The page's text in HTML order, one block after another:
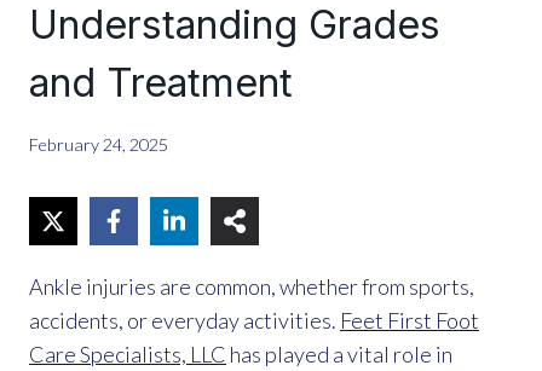
Understanding Grades
and Treatment
February 24, 2025
Ankle injuries are common, whether from sports,
accidents, or everyday activities. Feet First Foot
Care Specialists, LLC has played a vital role in